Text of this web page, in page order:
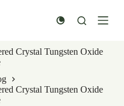
Crystal Tungsten Oxide
Crystal Tungsten Oxide